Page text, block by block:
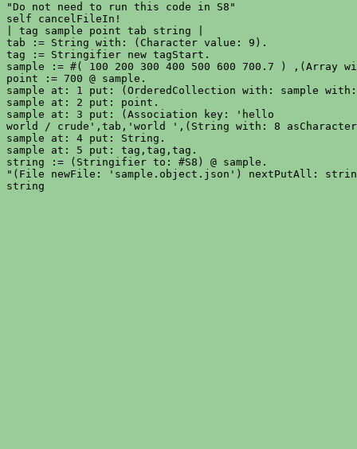
"Do not need to run this code in S8"
self cancelFileIn!
| tag sample point tab string |
tab := String with: (Character value: 9).
tag := Stringifier new tagStart.
sample := #( 100 200 300 400 500 600 700.7 )
point := 700 @ sample.
sample at: 1 put: (OrderedCollection with: sample
sample at: 2 put: point.
sample at: 3 put: (Association key: 'hello
world / crude',tab,'world ',(String with: 8 asCharacter
sample at: 4 put: String.
sample at: 5 put: tag,tag,tag.
string := (Stringifier to: #S8) @ sample.
"(File newFile: 'sample.object.json') nextPutAll: